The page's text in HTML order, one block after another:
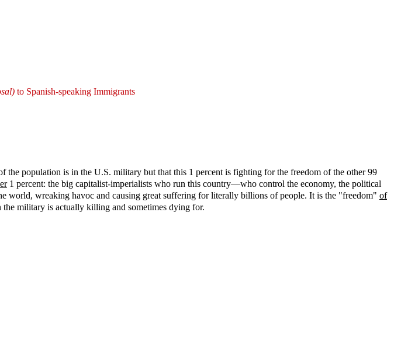
to Spanish-speaking Immigrants
population is in the U.S. military but that this 1 percent is fighting for the freedom of the other 99
1 percent: the big capitalist-imperialists who run this country—who control the economy, the political
world, wreaking havoc and causing great suffering for literally billions of people. It is the "freedom" of
military is actually killing and sometimes dying for.